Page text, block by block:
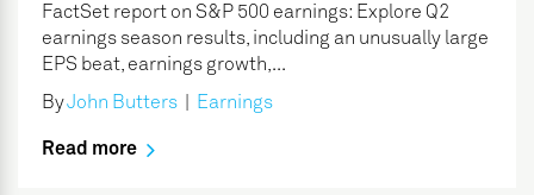
FactSet report on S&P 500 earnings: Explore Q2
earnings season results, including an unusually large
EPS beat, earnings growth,...
ByJohn Butters Earnings
Read more